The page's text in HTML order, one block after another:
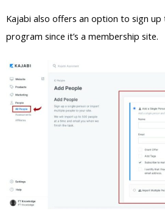
Kajabi also offers an option to sign
program since it’s a membership site.